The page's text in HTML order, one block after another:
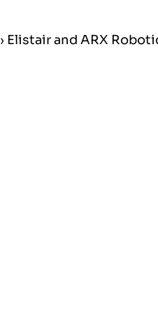
› Elistair and ARX